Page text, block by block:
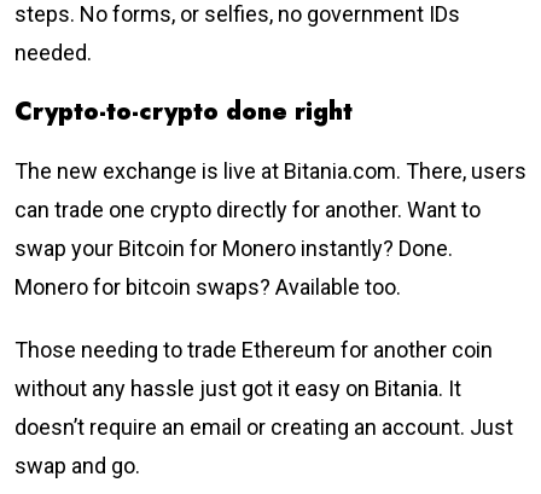
steps. No forms, or selfies, no government IDs
needed.
Crypto-to-crypto done right
The new exchange is live at Bitania.com. There, users
can trade one crypto directly for another. Want to
swap your Bitcoin for Monero instantly? Done.
Monero for bitcoin swaps? Available too.
Those needing to trade Ethereum for another coin
without any hassle just got it easy on Bitania. It
doesn’t require an email or creating an account. Just
swap and go.